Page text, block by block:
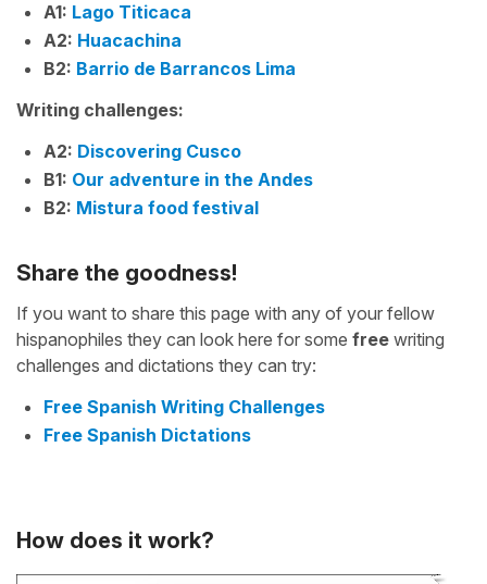
A1: Lago Titicaca
A2: Huacachina
B2: Barrio de Barrancos Lima
Writing challenges:
A2: Discovering Cusco
B1: Our adventure in the Andes
B2: Mistura food festival
Share the goodness!
If you want to share this page with any of your fellow
hispanophiles they can look here for some free writing
challenges and dictations they can try:
Free Spanish Writing Challenges
Free Spanish Dictations
How does it work?